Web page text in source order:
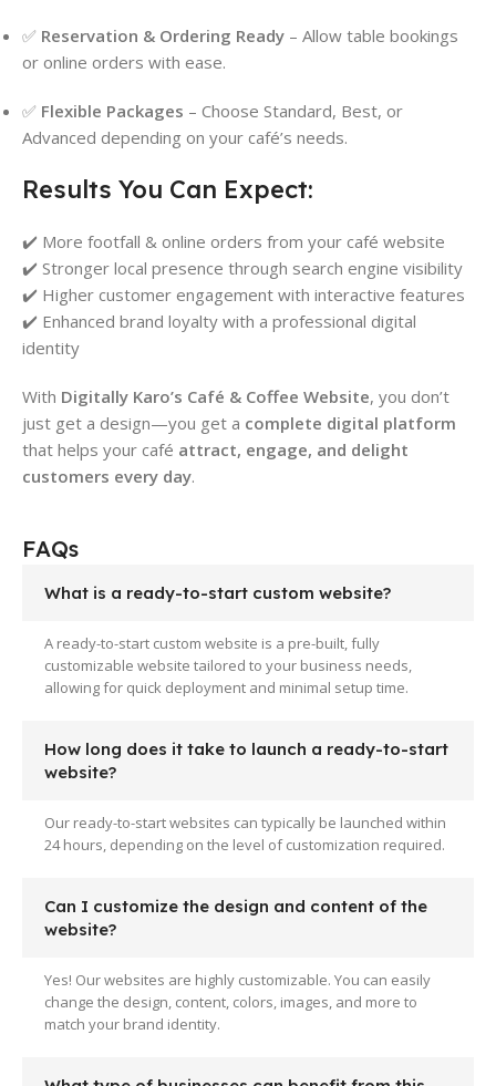
✅ Reservation & Ordering Ready – Allow table bookings
or online orders with ease.
✅ Flexible Packages – Choose Standard, Best, or
Advanced depending on your café’s needs.
Results You Can Expect:
✔️ More footfall & online orders from your café website
✔️ Stronger local presence through search engine visibility
✔️ Higher customer engagement with interactive features
✔️ Enhanced brand loyalty with a professional digital
identity
With Digitally Karo’s Café & Coffee Website, you don’t
just get a design—you get a complete digital platform
that helps your café attract, engage, and delight
customers every day.
FAQs
What is a ready-to-start custom website?
A ready-to-start custom website is a pre-built, fully
customizable website tailored to your business needs,
allowing for quick deployment and minimal setup time.
How long does it take to launch a ready-to-start
website?
Our ready-to-start websites can typically be launched within
24 hours, depending on the level of customization required.
Can I customize the design and content of the
website?
Yes! Our websites are highly customizable. You can easily
change the design, content, colors, images, and more to
match your brand identity.